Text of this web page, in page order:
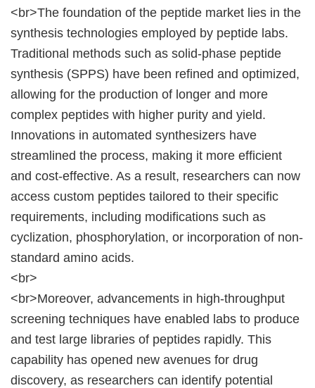
<br>The foundation of the peptide market lies in the
synthesis technologies employed by peptide labs.
Traditional methods such as solid-phase peptide
synthesis (SPPS) have been refined and optimized,
allowing for the production of longer and more
complex peptides with higher purity and yield.
Innovations in automated synthesizers have
streamlined the process, making it more efficient
and cost-effective. As a result, researchers can now
access custom peptides tailored to their specific
requirements, including modifications such as
cyclization, phosphorylation, or incorporation of non-
standard amino acids.
<br>
<br>Moreover, advancements in high-throughput
screening techniques have enabled labs to produce
and test large libraries of peptides rapidly. This
capability has opened new avenues for drug
discovery, as researchers can identify potential